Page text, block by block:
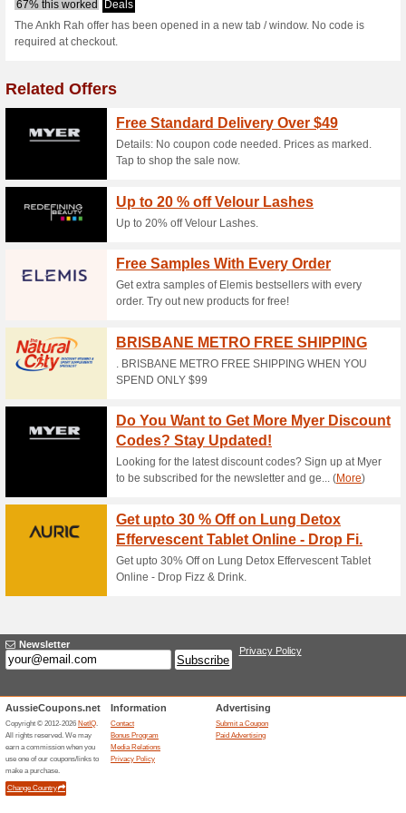
Current Promo
6 % Off Natural
86% this worked
The Ankh Rah offer has
required at checkout.
11 % Off Artery
60% this worked Deals
The Ankh Rah offer has
required at checkout.
20 % Off Sale Items
63% this worked Deals
The Ankh Rah offer has